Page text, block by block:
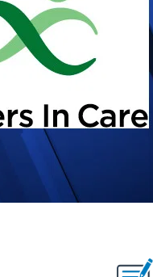
ABOUT NEW PAGES ON "".